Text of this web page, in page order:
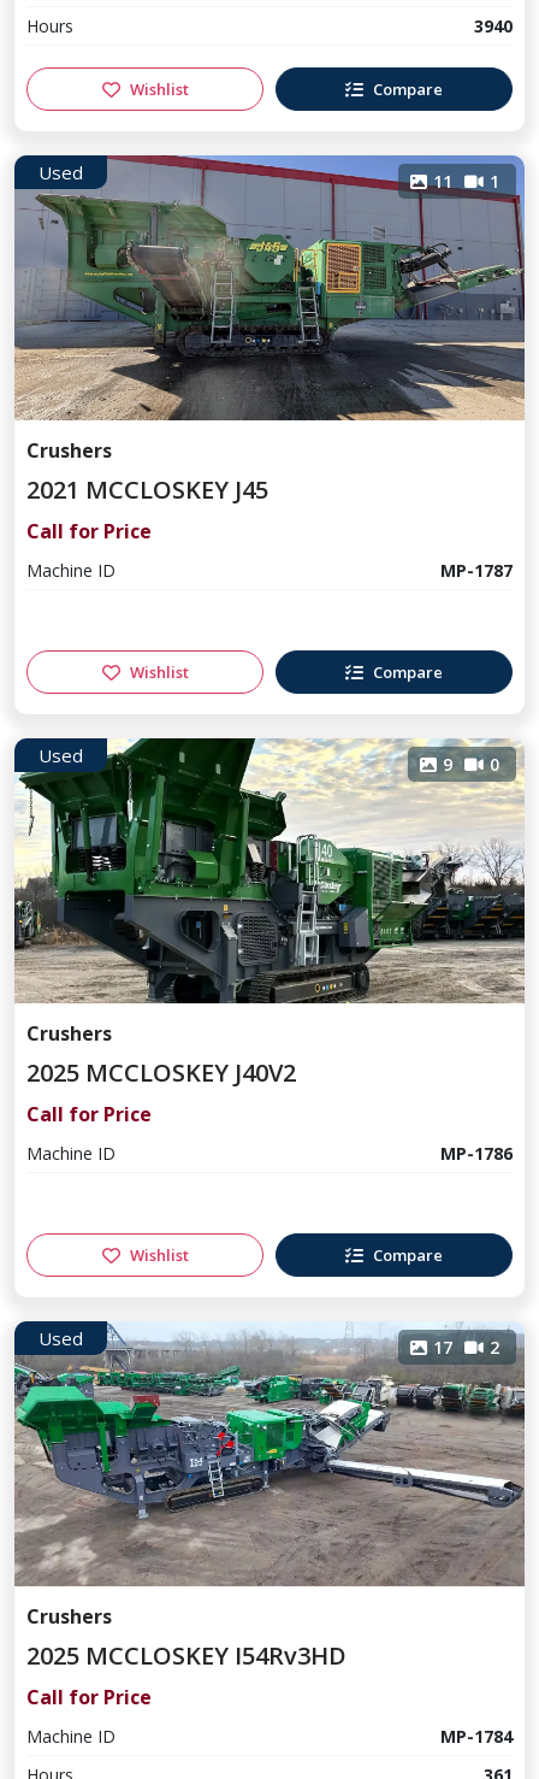
Hours
3940
Wishlist Compare
Used 11 1
Crushers
2021 MCCLOSKEY J45
Call for Price
Machine ID MP-1787
Wishlist Compare
Used 9 0
Crushers
2025 MCCLOSKEY J40V2
Call for Price
Machine ID MP-1786
Wishlist Compare
Used 17 2
Crushers
2025 MCCLOSKEY I54Rv3HD
Call for Price
Machine ID
MP-1784